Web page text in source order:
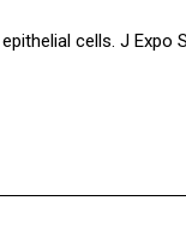
cells. J Expo